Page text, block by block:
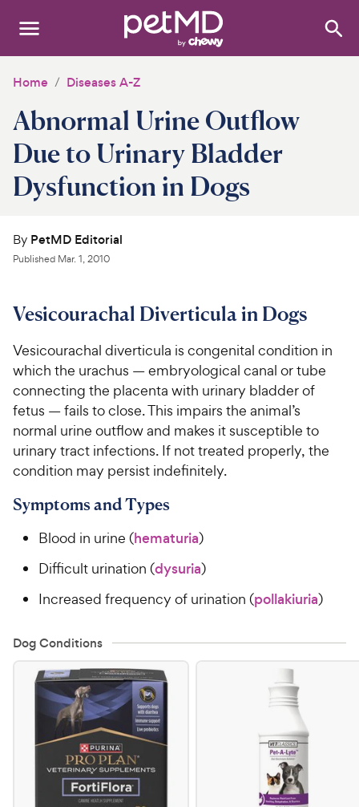
Search:
Dogs
Cats
Other Pets
Medications
Discover
Health Tools
About Us
For Vet Teams
Chat free with Chewy’s vet team
Home Diseases A-Z
Abnormal Urine Outflow
Due to Urinary Bladder
Dysfunction in Dogs
By PetMD Editorial
Published Mar. 1, 2010
Vesicourachal Diverticula in Dogs
Vesicourachal diverticula is congenital condition in
which the urachus — embryological canal or tube
connecting the placenta with urinary bladder of
fetus — fails to close. This impairs the animal’s
normal urine outflow and makes it susceptible to
urinary tract infections. If not treated properly, the
condition may persist indefinitely.
Symptoms and Types
Blood in urine (hematuria)
Difficult urination (dysuria)
Increased frequency of urination (pollakiuria)
Dog Conditions